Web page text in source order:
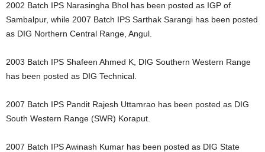
2002 Batch IPS Narasingha Bhol has been posted as IGP of
Sambalpur, while 2007 Batch IPS Sarthak Sarangi has been posted
as DIG Northern Central Range, Angul.
2003 Batch IPS Shafeen Ahmed K, DIG Southern Western Range
has been posted as DIG Technical.
2007 Batch IPS Pandit Rajesh Uttamrao has been posted as DIG
South Western Range (SWR) Koraput.
2007 Batch IPS Awinash Kumar has been posted as DIG State